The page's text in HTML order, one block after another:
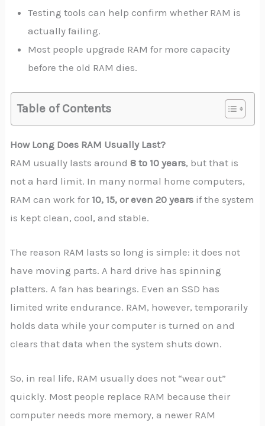
Testing tools can help confirm whether RAM is
actually failing.
Most people upgrade RAM for more capacity
before the old RAM dies.
Table of Contents
How Long Does RAM Usually Last?
RAM usually lasts around8 to 10 years, but that is
not a hard limit. In many normal home computers,
RAM can work for 10, 15, or even 20 years if the system
is kept clean, cool, and stable.
The reason RAM lasts so long is simple: it does not
have moving parts. A hard drive has spinning
platters. A fan has bearings. Even an SSD has
limited write endurance. RAM, however, temporarily
holds data while your computer is turned on and
clears that data when the system shuts down.
So, in real life, RAM usually does not “wear out”
quickly. Most people replace RAM because their
computer needs more memory, a newer RAM